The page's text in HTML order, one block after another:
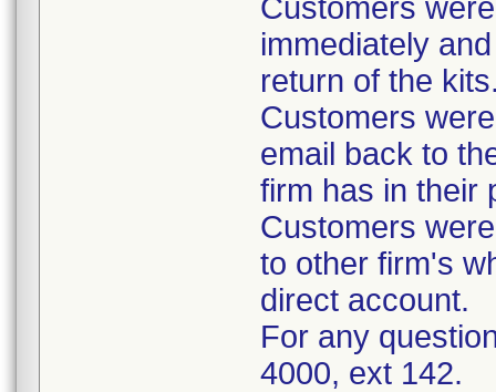
Customers
immediately
return of the
Customers
email back to
firm has in their
Customers
to other firm's
direct account.
For any
4000, ext 142.